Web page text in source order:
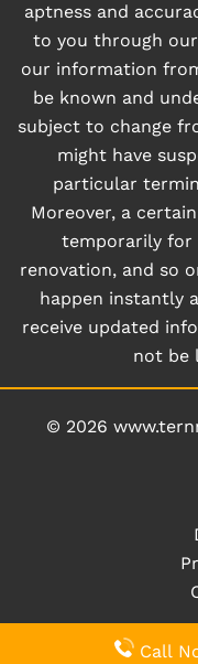
aptness and
to you through
our information
be known and
subject to change
might have
particular
Moreover, a
temporarily for
renovation, and so
happen instantly
receive updated
not be
© 2026
Call